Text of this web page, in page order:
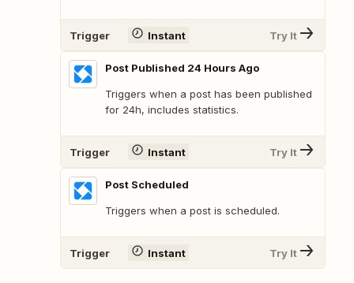
Trigger Instant Try It
Post Published 24 Hours Ago
Triggers when a post has been published
for 24h, includes statistics.
Trigger Instant Try It
Post Scheduled
Triggers when a post is scheduled.
Trigger Instant Try It